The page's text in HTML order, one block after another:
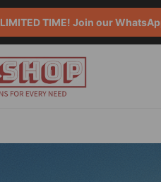
LIMITED TIME! Join our